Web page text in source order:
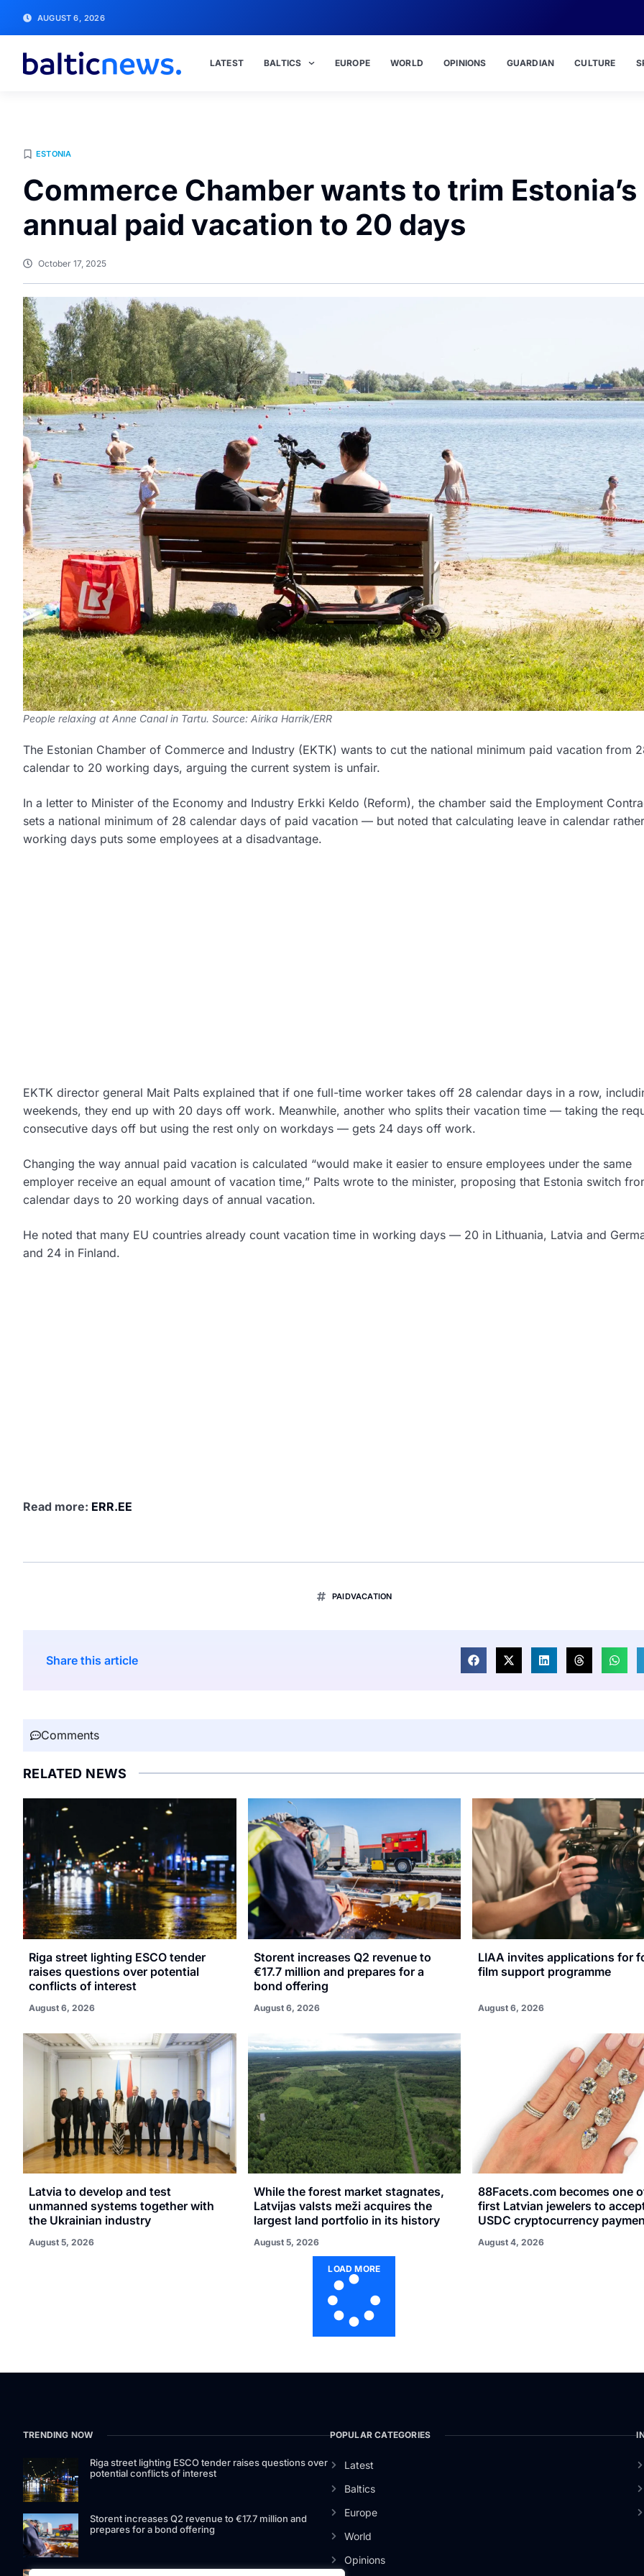
AUGUST 6, 2026
LATEST BALTICS EUROPE WORLD OPINIONS GUARDIAN CULTURE
ESTONIA
Commerce Chamber wants to trim Estonia’s
annual paid vacation to 20 days
October 17, 2025
People relaxing at Anne Canal in Tartu. Source: Airika Harrik/ERR
The Estonian Chamber of Commerce and Industry (EKTK) wants to cut the national minimum paid vacation from
calendar to 20 working days, arguing the current system is unfair.
In a letter to Minister of the Economy and Industry Erkki Keldo (Reform), the chamber said the Employment
sets a national minimum of 28 calendar days of paid vacation — but noted that calculating leave in calendar
working days puts some employees at a disadvantage.
EKTK director general Mait Palts explained that if one full-time worker takes off 28 calendar days in a row,
weekends, they end up with 20 days off work. Meanwhile, another who splits their vacation time — taking the
consecutive days off but using the rest only on workdays — gets 24 days off work.
Changing the way annual paid vacation is calculated “would make it easier to ensure employees under the same
employer receive an equal amount of vacation time,” Palts wrote to the minister, proposing that Estonia switch
calendar days to 20 working days of annual vacation.
He noted that many EU countries already count vacation time in working days — 20 in Lithuania, Latvia and
and 24 in Finland.
Read more: ERR.EE
PAIDVACATION
Share this article
Comments
RELATED NEWS
Riga street lighting ESCO tender
raises questions over potential
conflicts of interest
August 6, 2026
Storent increases Q2 revenue to
€17.7 million and prepares for a
bond offering
August 6, 2026
LIAA invites applications for
film support programme
August 6, 2026
Latvia to develop and test
unmanned systems together with
the Ukrainian industry
August 5, 2026
While the forest market stagnates,
Latvijas valsts meži acquires the
largest land portfolio in its history
August 5, 2026
88Facets.com becomes one
first Latvian jewelers to
USDC cryptocurrency
August 4, 2026
LOAD MORE
TRENDING NOW
Riga street lighting ESCO tender raises questions over
potential conflicts of interest
Storent increases Q2 revenue to €17.7 million and
prepares for a bond offering
POPULAR CATEGORIES
Latest
Baltics
Europe
World
Opinions